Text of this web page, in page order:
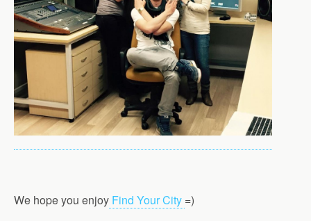
We hope you enjoy Find Your City =)